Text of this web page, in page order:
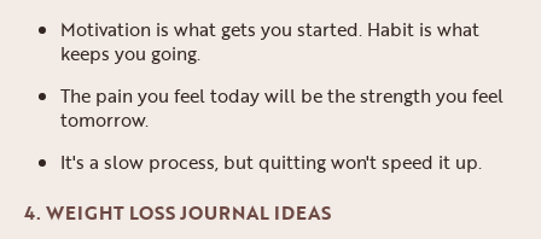
Motivation is what gets you started. Habit is what
keeps you going.
The pain you feel today will be the strength you feel
tomorrow.
It's a slow process, but quitting won't speed it up.
4. WEIGHT LOSS JOURNAL IDEAS